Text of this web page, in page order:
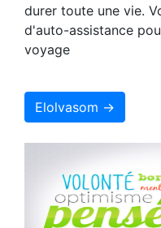
durer toute une vie.
d'auto-assistance
voyage
Elolvasom →